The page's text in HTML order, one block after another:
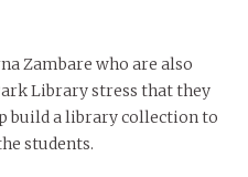
Zambare who are also
Library stress that they
build a library collection to
students.